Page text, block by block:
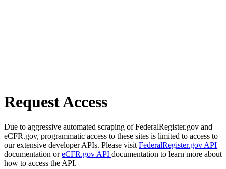
Request Access
Due to aggressive automated scraping of FederalRegister.gov and
eCFR.gov, programmatic access to these sites is limited to access to
our extensive developer APIs. Please visit FederalRegister.gov API
documentation oreCFR.gov API documentation to learn more about
how to access the API.